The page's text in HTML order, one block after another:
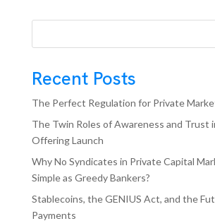
Recent Posts
The Perfect Regulation for Private
The Twin Roles of Awareness and Trust
Offering Launch
Why No Syndicates in Private Capital
Simple as Greedy Bankers?
Stablecoins, the GENIUS Act, and the
Payments